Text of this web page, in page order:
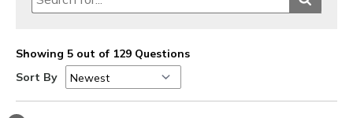
Showing 5 out of 129 Questions
Sort By